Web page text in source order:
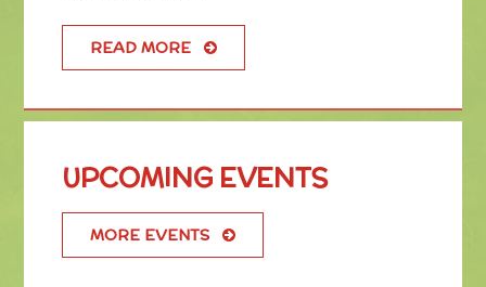
READ MORE
UPCOMING EVENTS
MORE EVENTS